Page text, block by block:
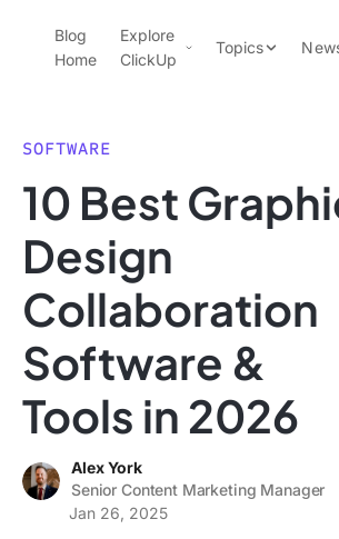
ClickUp Blog
Blog
Home
Explore
ClickUp
Pricing
Templates
Features
Use Cases
Integrations
Topics
Data Insights
Note Taking
Productivity
Project Management
Time Management
Using ClickUp
SOFTWARE
10 Best
Design
Collaboration
Software &
Tools in 2026
Alex York
Senior Content Marketing Manager
Jan 26, 2025